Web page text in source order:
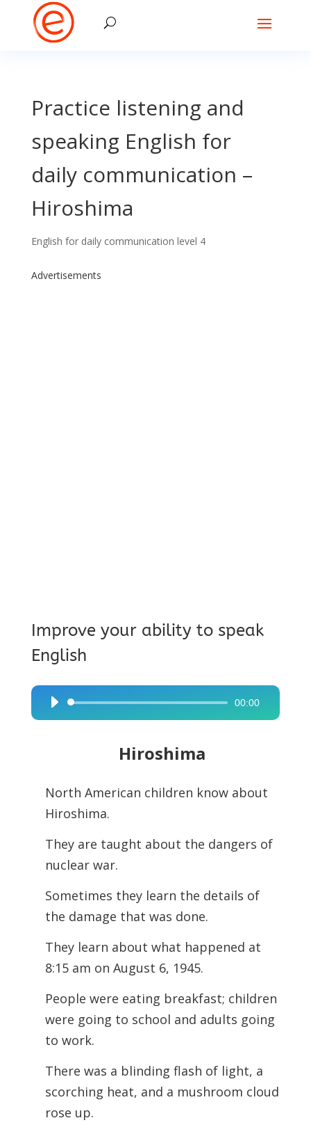
Practice listening and
speaking English for
daily communication –
Hiroshima
English for daily communication level 4
Advertisements
Improve your ability to speak
English
Audio
Player
00:00
Hiroshima
North American children know about
Hiroshima.
They are taught about the dangers of
nuclear war.
Sometimes they learn the details of
the damage that was done.
They learn about what happened at
8:15 am on August 6, 1945.
People were eating breakfast; children
were going to school and adults going
to work.
There was a blinding flash of light, a
scorching heat, and a mushroom cloud
rose up.